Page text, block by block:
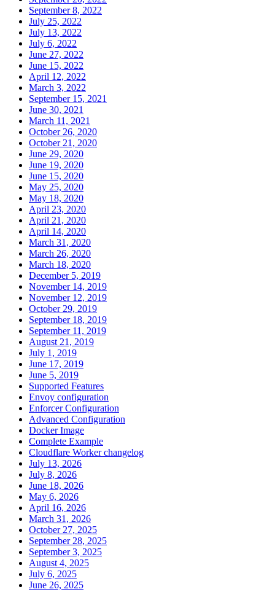
September 8, 2022
July 25, 2022
July 13, 2022
July 6, 2022
June 27, 2022
June 15, 2022
April 12, 2022
March 3, 2022
September 15, 2021
June 30, 2021
March 11, 2021
October 26, 2020
October 21, 2020
June 29, 2020
June 19, 2020
June 15, 2020
May 25, 2020
May 18, 2020
April 23, 2020
April 21, 2020
April 14, 2020
March 31, 2020
March 26, 2020
March 18, 2020
December 5, 2019
November 14, 2019
November 12, 2019
October 29, 2019
September 18, 2019
September 11, 2019
August 21, 2019
July 1, 2019
June 17, 2019
June 5, 2019
Supported Features
Envoy configuration
Enforcer Configuration
Advanced Configuration
Docker Image
Complete Example
Cloudflare Worker changelog
July 13, 2026
July 8, 2026
June 18, 2026
May 6, 2026
April 16, 2026
March 31, 2026
October 27, 2025
September 28, 2025
September 3, 2025
August 4, 2025
July 6, 2025
June 26, 2025